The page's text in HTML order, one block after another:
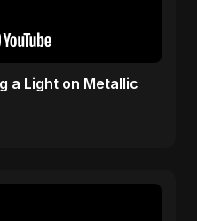
a Light on Metallic